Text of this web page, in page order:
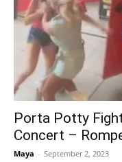
Porta Potty
Concert –
Maya - September 2, 2023